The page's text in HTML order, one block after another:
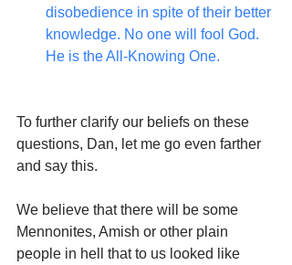
disobedience in spite of their better
knowledge. No one will fool God.
He is the All-Knowing One.
To further clarify our beliefs on these
questions, Dan, let me go even farther
and say this.
We believe that there will be some
Mennonites, Amish or other plain
people in hell that to us looked like